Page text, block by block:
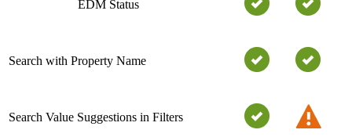
EDM Status
Search with Property Name
Search Value Suggestions in Filters